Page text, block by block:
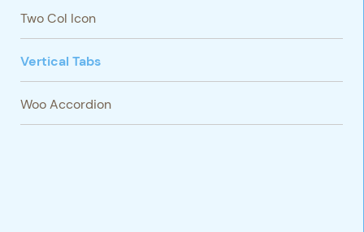
Two Col Icon
Vertical Tabs
Woo Accordion